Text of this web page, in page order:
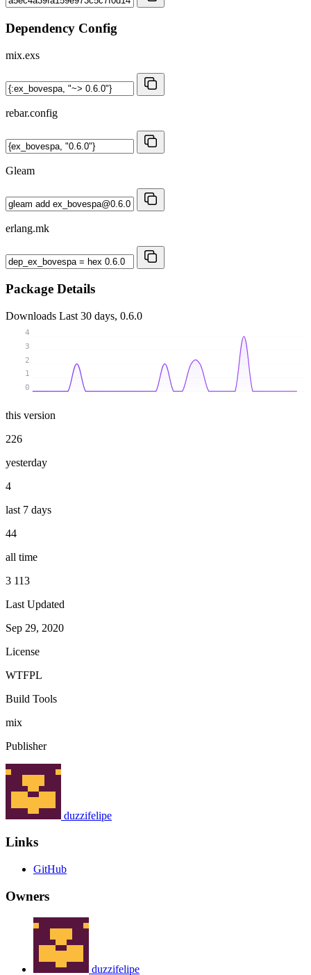
Dependency Config
mix.exs
rebar.config
Gleam
erlang.mk
Package Details
Downloads Last 30 days, 0.6.0
0
1
2
3
4
this version
226
yesterday
4
last 7 days
44
all time
3 113
Last Updated
Sep 29, 2020
License
WTFPL
Build Tools
mix
Publisher
duzzifelipe
Links
GitHub
Owners
duzzifelipe